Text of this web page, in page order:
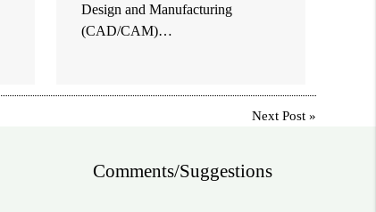
Design and Manufacturing
(CAD/CAM)…
Next Post»
Comments/Suggestions